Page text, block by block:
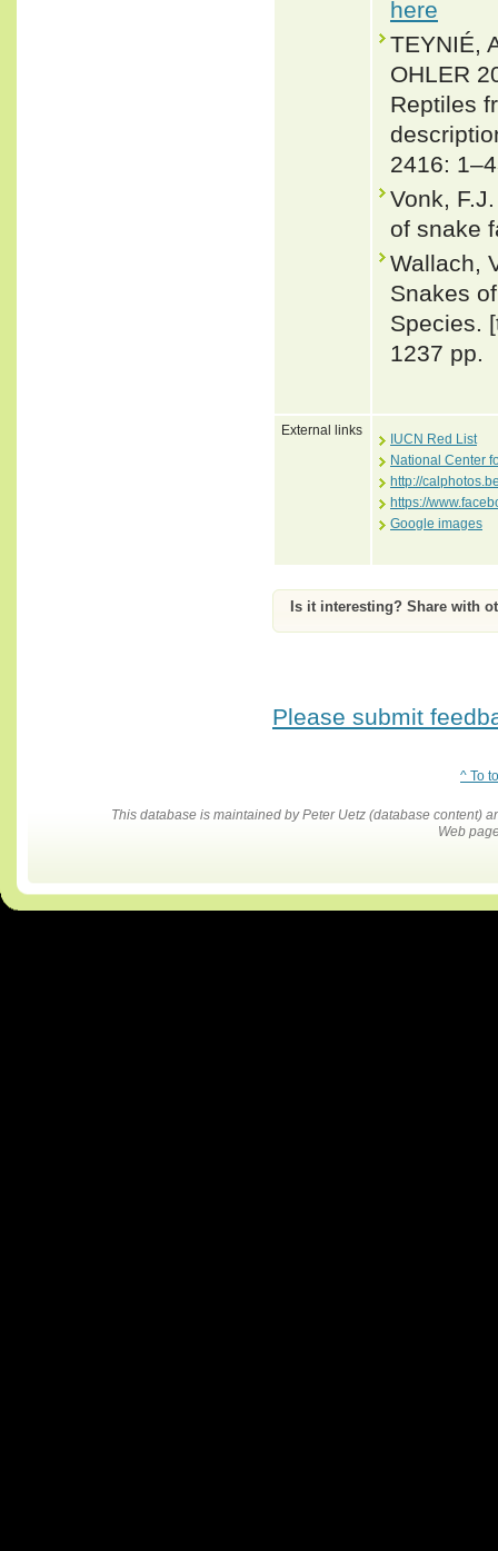
here
TEYNIÉ,
OHLER
Reptiles
2416:
Vonk,
of snake
Wallach,
Snakes
Species.
1237 pp.
External links
IUCN Red List
National Center
http://
https://
Google images
Is it interesting? Share with
Please submit
^ To
This database is maintained by Peter Uetz (database content)
Web